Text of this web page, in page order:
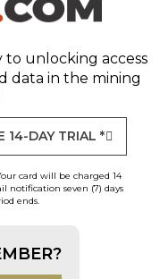
to unlocking access
data in the mining
14-DAY TRIAL *
card will be charged 14
notification seven (7) days
ends.